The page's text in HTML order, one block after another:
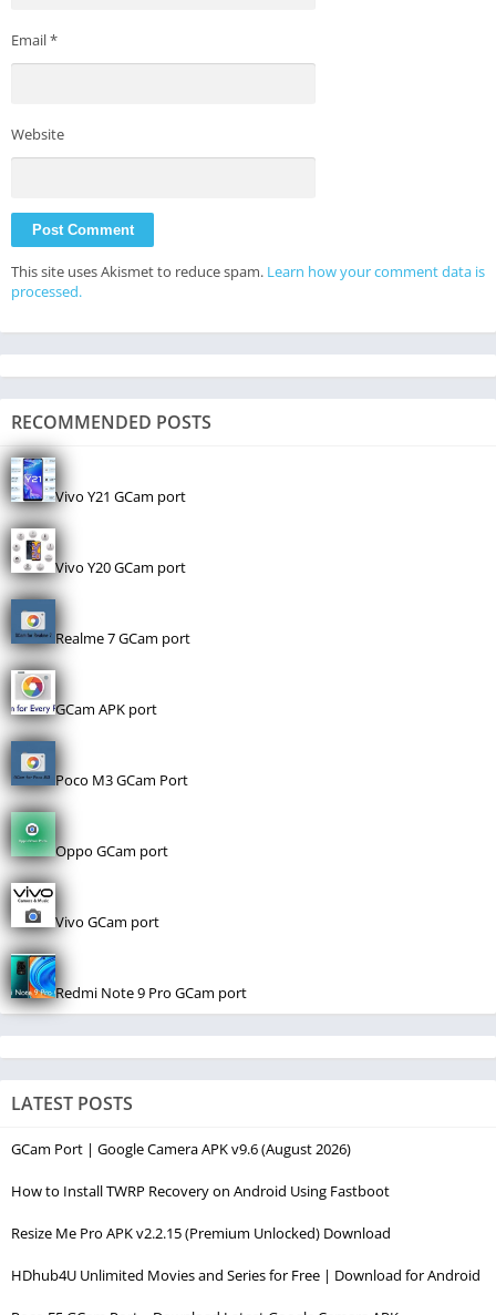
Email*
Website
This site uses Akismet to reduce spam. Learn how your comment data is
processed.
RECOMMENDED POSTS
Vivo Y21 GCam port
Vivo Y20 GCam port
Realme 7 GCam port
GCam APK port
Poco M3 GCam Port
Oppo GCam port
Vivo GCam port
Redmi Note 9 Pro GCam port
LATEST POSTS
GCam Port | Google Camera APK v9.6 (August 2026)
How to Install TWRP Recovery on Android Using Fastboot
Resize Me Pro APK v2.2.15 (Premium Unlocked) Download
HDhub4U Unlimited Movies and Series for Free | Download for Android